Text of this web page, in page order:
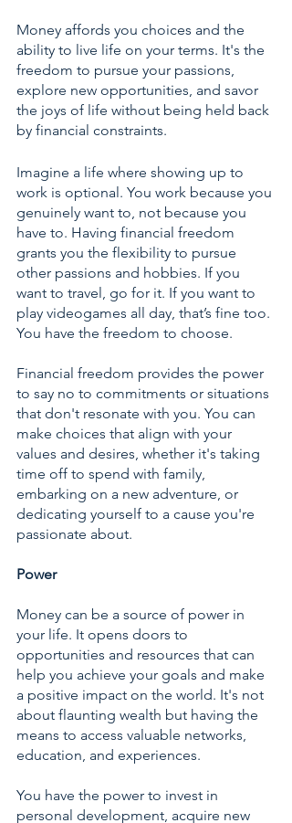
Money affords you choices and the
ability to live life on your terms. It's the
freedom to pursue your passions,
explore new opportunities, and savor
the joys of life without being held back
by financial constraints.
Imagine a life where showing up to
work is optional. You work because you
genuinely want to, not because you
have to. Having financial freedom
grants you the flexibility to pursue
other passions and hobbies. If you
want to travel, go for it. If you want to
play videogames all day, that’s fine too.
You have the freedom to choose.
Financial freedom provides the power
to say no to commitments or situations
that don't resonate with you. You can
make choices that align with your
values and desires, whether it's taking
time off to spend with family,
embarking on a new adventure, or
dedicating yourself to a cause you're
passionate about.
Power
Money can be a source of power in
your life. It opens doors to
opportunities and resources that can
help you achieve your goals and make
a positive impact on the world. It's not
about flaunting wealth but having the
means to access valuable networks,
education, and experiences.
You have the power to invest in
personal development, acquire new